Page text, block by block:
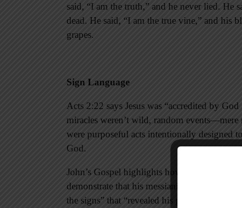
said, “I am the truth,” and he never lied. He
dead. He said, “I am the true vine,” and his
grapes.
Sign Language
Acts 2:22 says Jesus was “accredited by
miracles weren’t wild, random
were purposeful acts intentionally designed
God.
John’s Gospel highlights how the Lord
demonstrate that his messianic claims were
the signs” that “revealed his glory” (John